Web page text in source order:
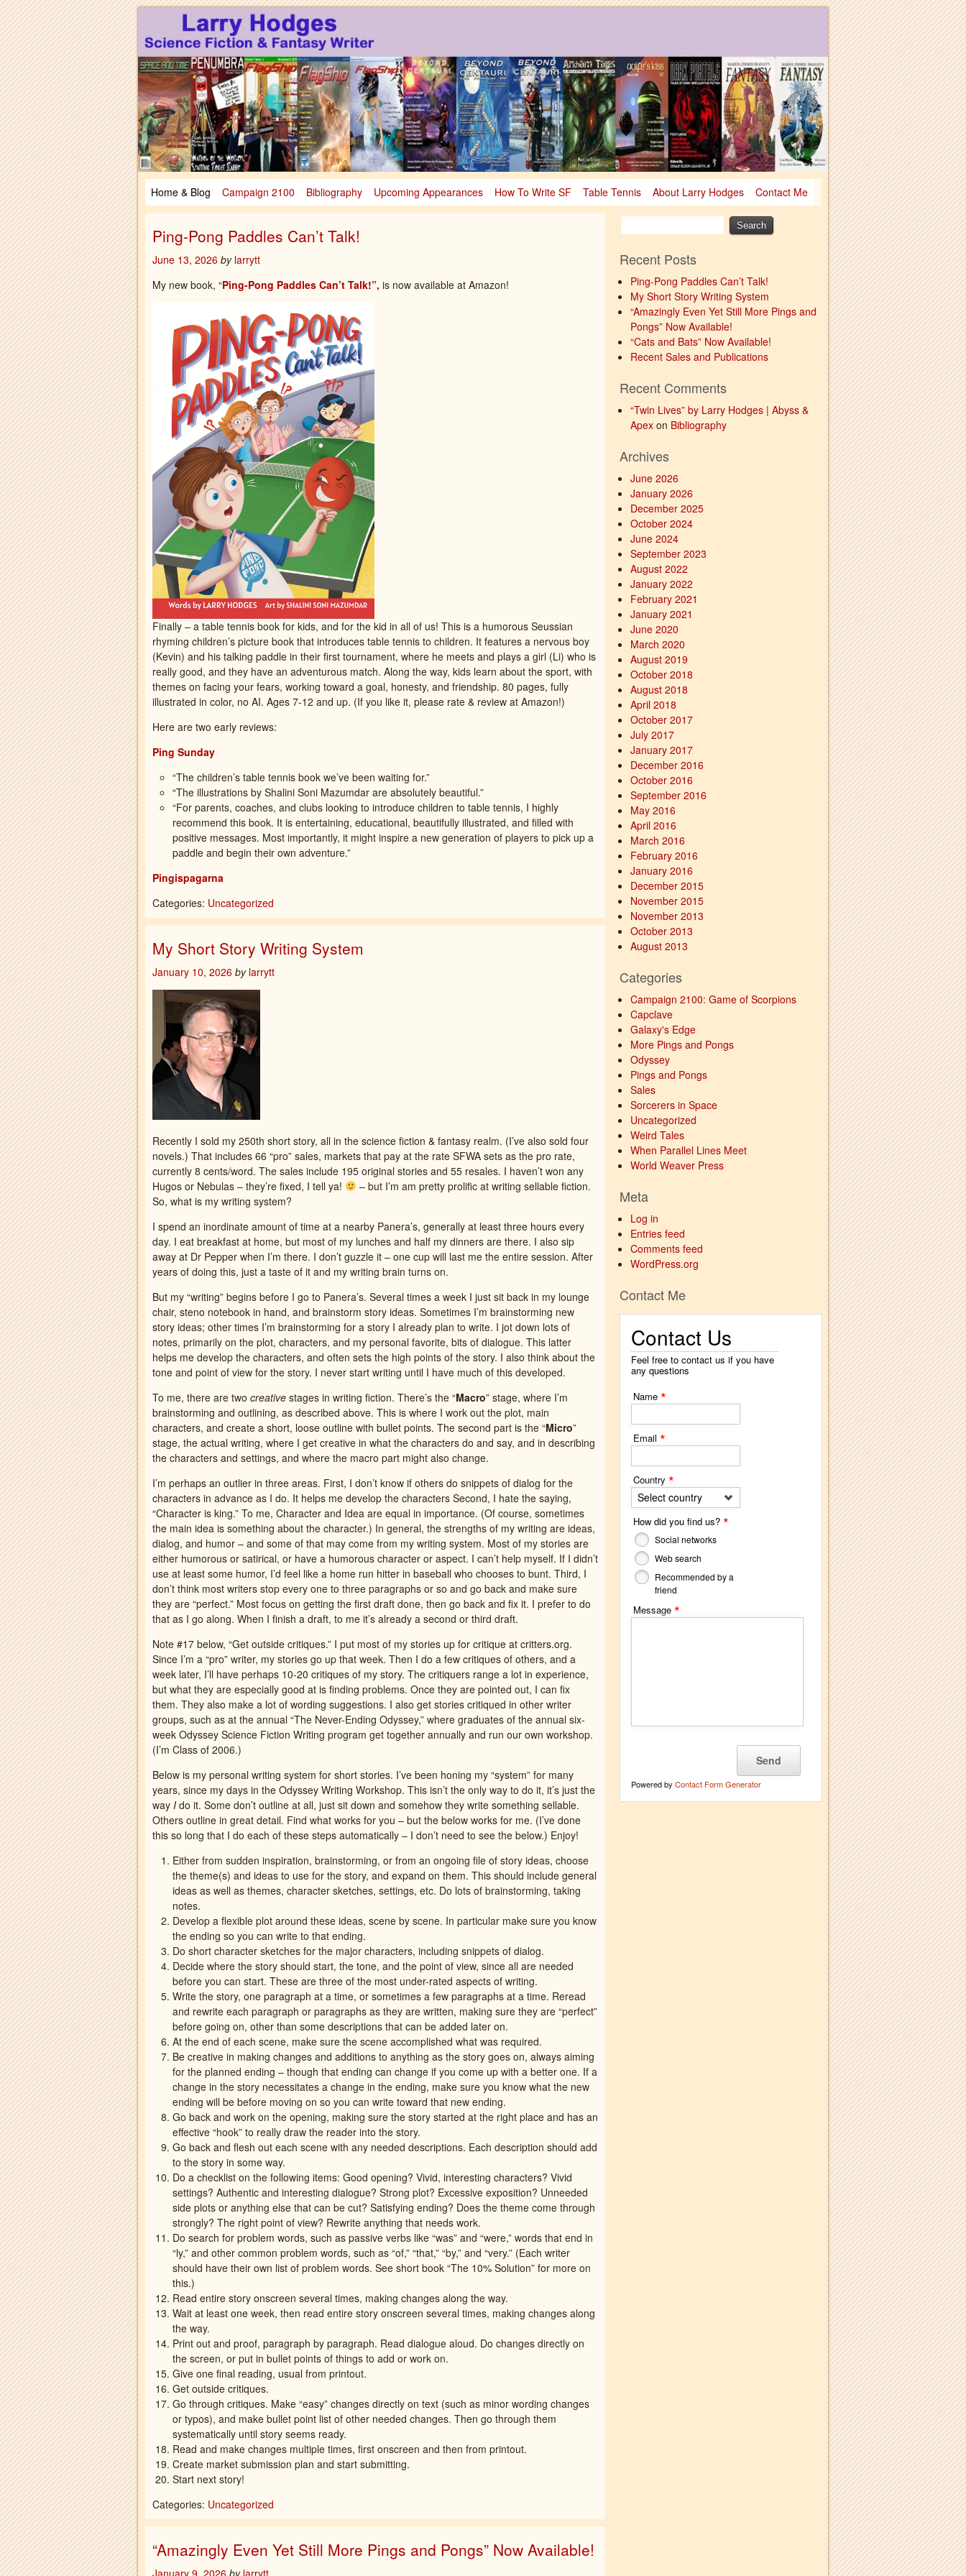
Larry Hodges Science Fiction & Fantasy
Larry Hodges Science Fiction & Fantasy
Home & Blog Campaign 2100 Bibliography Upcoming Appearances How To Write SF Table Tennis About Larry Hodges Contact Me
Ping-Pong Paddles Can’t Talk!
June 13, 2026 by larrytt
My new book, “Ping-Pong Paddles Can’t Talk!”, is now available at Amazon!
Finally – a table tennis book for kids, and for the kid in all of us! This is a humorous Seussian
rhyming children’s picture book that introduces table tennis to children. It features a nervous boy
(Kevin) and his talking paddle in their first tournament, where he meets and plays a girl (Li) who is
really good, and they have an adventurous match. Along the way, kids learn about the sport, with
themes on facing your fears, working toward a goal, honesty, and friendship. 80 pages, fully
illustrated in color, no AI. Ages 7-12 and up. (If you like it, please rate & review at Amazon!)
Here are two early reviews:
Ping Sunday
“The children’s table tennis book we’ve been waiting for.”
“The illustrations by Shalini Soni Mazumdar are absolutely beautiful.”
“For parents, coaches, and clubs looking to introduce children to table tennis, I highly
recommend this book. It is entertaining, educational, beautifully illustrated, and filled with
positive messages. Most importantly, it might inspire a new generation of players to pick up a
paddle and begin their own adventure.”
Pingispagarna
Categories: Uncategorized
My Short Story Writing System
January 10, 2026 by larrytt
Recently I sold my 250th short story, all in the science fiction & fantasy realm. (I’ve also sold four
novels.) That includes 66 “pro” sales, markets that pay at the rate SFWA sets as the pro rate,
currently 8 cents/word. The sales include 195 original stories and 55 resales. I haven’t won any
Hugos or Nebulas – they’re fixed, I tell ya!
– but I’m am pretty prolific at writing sellable fiction.
So, what is my writing system?
I spend an inordinate amount of time at a nearby Panera’s, generally at least three hours every
day. I eat breakfast at home, but most of my lunches and half my dinners are there. I also sip
away at Dr Pepper when I’m there. I don’t guzzle it – one cup will last me the entire session. After
years of doing this, just a taste of it and my writing brain turns on.
But my “writing” begins before I go to Panera’s. Several times a week I just sit back in my lounge
chair, steno notebook in hand, and brainstorm story ideas. Sometimes I’m brainstorming new
story ideas; other times I’m brainstorming for a story I already plan to write. I jot down lots of
notes, primarily on the plot, characters, and my personal favorite, bits of dialogue. This latter
helps me develop the characters, and often sets the high points of the story. I also think about the
tone and point of view for the story. I never start writing until I have much of this developed.
To me, there are two creative stages in writing fiction. There’s the “Macro” stage, where I’m
brainstorming and outlining, as described above. This is where I work out the plot, main
characters, and create a short, loose outline with bullet points. The second part is the “Micro”
stage, the actual writing, where I get creative in what the characters do and say, and in describing
the characters and settings, and where the macro part might also change.
I’m perhaps an outlier in three areas. First, I don’t know if others do snippets of dialog for the
characters in advance as I do. It helps me develop the characters Second, I hate the saying,
“Character is king.” To me, Character and Idea are equal in importance. (Of course, sometimes
the main idea is something about the character.) In general, the strengths of my writing are ideas,
dialog, and humor – and some of that may come from my writing system. Most of my stories are
either humorous or satirical, or have a humorous character or aspect. I can’t help myself. If I didn’t
use at least some humor, I’d feel like a home run hitter in baseball who chooses to bunt. Third, I
don’t think most writers stop every one to three paragraphs or so and go back and make sure
they are “perfect.” Most focus on getting the first draft done, then go back and fix it. I prefer to do
that as I go along. When I finish a draft, to me it’s already a second or third draft.
Note #17 below, “Get outside critiques.” I put most of my stories up for critique at critters.org.
Since I’m a “pro” writer, my stories go up that week. Then I do a few critiques of others, and a
week later, I’ll have perhaps 10-20 critiques of my story. The critiquers range a lot in experience,
but what they are especially good at is finding problems. Once they are pointed out, I can fix
them. They also make a lot of wording suggestions. I also get stories critiqued in other writer
groups, such as at the annual “The Never-Ending Odyssey,” where graduates of the annual six-
week Odyssey Science Fiction Writing program get together annually and run our own workshop.
(I’m Class of 2006.)
Below is my personal writing system for short stories. I’ve been honing my “system” for many
years, since my days in the Odyssey Writing Workshop. This isn’t the only way to do it, it’s just the
way I do it. Some don’t outline at all, just sit down and somehow they write something sellable.
Others outline in great detail. Find what works for you – but the below works for me. (I’ve done
this so long that I do each of these steps automatically – I don’t need to see the below.) Enjoy!
Either from sudden inspiration, brainstorming, or from an ongoing file of story ideas, choose
the theme(s) and ideas to use for the story, and expand on them. This should include general
ideas as well as themes, character sketches, settings, etc. Do lots of brainstorming, taking
notes.
Develop a flexible plot around these ideas, scene by scene. In particular make sure you know
the ending so you can write to that ending.
Do short character sketches for the major characters, including snippets of dialog.
Decide where the story should start, the tone, and the point of view, since all are needed
before you can start. These are three of the most under-rated aspects of writing.
Write the story, one paragraph at a time, or sometimes a few paragraphs at a time. Reread
and rewrite each paragraph or paragraphs as they are written, making sure they are “perfect”
before going on, other than some descriptions that can be added later on.
At the end of each scene, make sure the scene accomplished what was required.
Be creative in making changes and additions to anything as the story goes on, always aiming
for the planned ending – though that ending can change if you come up with a better one. If a
change in the story necessitates a change in the ending, make sure you know what the new
ending will be before moving on so you can write toward that new ending.
Go back and work on the opening, making sure the story started at the right place and has an
effective “hook” to really draw the reader into the story.
Go back and flesh out each scene with any needed descriptions. Each description should add
to the story in some way.
Do a checklist on the following items: Good opening? Vivid, interesting characters? Vivid
settings? Authentic and interesting dialogue? Strong plot? Excessive exposition? Unneeded
side plots or anything else that can be cut? Satisfying ending? Does the theme come through
strongly? The right point of view? Rewrite anything that needs work.
Do search for problem words, such as passive verbs like “was” and “were,” words that end in
“ly,” and other common problem words, such as “of,” “that,” “by,” and “very.” (Each writer
should have their own list of problem words. See short book “The 10% Solution” for more on
this.)
Read entire story onscreen several times, making changes along the way.
Wait at least one week, then read entire story onscreen several times, making changes along
the way.
Print out and proof, paragraph by paragraph. Read dialogue aloud. Do changes directly on
the screen, or put in bullet points of things to add or work on.
Give one final reading, usual from printout.
Get outside critiques.
Go through critiques. Make “easy” changes directly on text (such as minor wording changes
or typos), and make bullet point list of other needed changes. Then go through them
systematically until story seems ready.
Read and make changes multiple times, first onscreen and then from printout.
Create market submission plan and start submitting.
Start next story!
Categories: Uncategorized
“Amazingly Even Yet Still More Pings and Pongs” Now Available!
January 9, 2026 by larrytt
Recent Posts
Ping-Pong Paddles Can’t Talk!
My Short Story Writing System
“Amazingly Even Yet Still More Pings and
Pongs” Now Available!
“Cats and Bats” Now Available!
Recent Sales and Publications
Recent Comments
“Twin Lives” by Larry Hodges | Abyss &
Apex on Bibliography
Archives
June 2026
January 2026
December 2025
October 2024
June 2024
September 2023
August 2022
January 2022
February 2021
January 2021
June 2020
March 2020
August 2019
October 2018
August 2018
April 2018
October 2017
July 2017
January 2017
December 2016
October 2016
September 2016
May 2016
April 2016
March 2016
February 2016
January 2016
December 2015
November 2015
November 2013
October 2013
August 2013
Categories
Campaign 2100: Game of Scorpions
Capclave
Galaxy's Edge
More Pings and Pongs
Odyssey
Pings and Pongs
Sales
Sorcerers in Space
Uncategorized
Weird Tales
When Parallel Lines Meet
World Weaver Press
Meta
Log in
Entries feed
Comments feed
WordPress.org
Contact Me
Contact Us
Feel free to contact us if you have
any questions
Name *
Email *
Country *
Select country
How did you find us? *
Social networks
Web search
Recommended by a
friend
Message *
Powered by Contact Form Generator